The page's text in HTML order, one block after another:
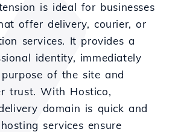
is ideal for businesses
offer delivery, courier, or
services. It provides a
identity, immediately
of the site and
trust. With Hostico,
domain is quick and
services ensure